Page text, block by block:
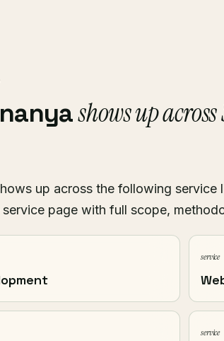
shows up
up across the following service
page with full scope,
service
service